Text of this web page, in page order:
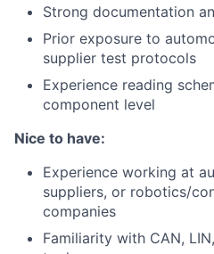
Strong documentation
Prior exposure to
supplier test protocols
Experience reading
component level
Nice to have:
Experience working at
suppliers, or robotics/
companies
Familiarity with CAN,